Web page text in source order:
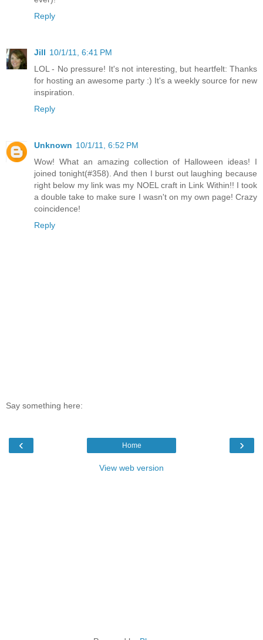
Reply
Jill 10/1/11, 6:41 PM
LOL - No pressure! It's not interesting, but heartfelt: Thanks
for hosting an awesome party :) It's a weekly source for new
inspiration.
Reply
Unknown 10/1/11, 6:52 PM
Wow! What an amazing collection of Halloween ideas! I
joined tonight(#358). And then I burst out laughing because
right below my link was my NOEL craft in Link Within!! I took
a double take to make sure I wasn't on my own page! Crazy
coincidence!
Reply
Say something here:
‹ ›
Home
View web version